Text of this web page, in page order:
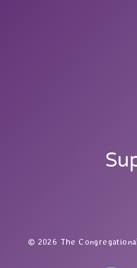
2026 The